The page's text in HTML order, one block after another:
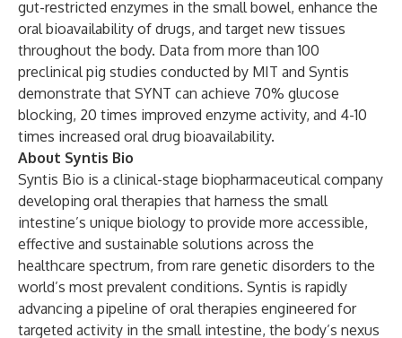
gut-restricted enzymes in the small bowel, enhance the
oral bioavailability of drugs, and target new tissues
throughout the body. Data from more than 100
preclinical pig studies conducted by MIT and Syntis
demonstrate that SYNT can achieve 70% glucose
blocking, 20 times improved enzyme activity, and 4-10
times increased oral drug bioavailability.
About Syntis Bio
Syntis Bio is a clinical-stage biopharmaceutical company
developing oral therapies that harness the small
intestine’s unique biology to provide more accessible,
effective and sustainable solutions across the
healthcare spectrum, from rare genetic disorders to the
world’s most prevalent conditions. Syntis is rapidly
advancing a pipeline of oral therapies engineered for
targeted activity in the small intestine, the body’s nexus